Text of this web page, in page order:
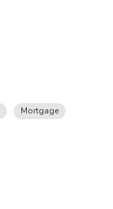
Mortgage